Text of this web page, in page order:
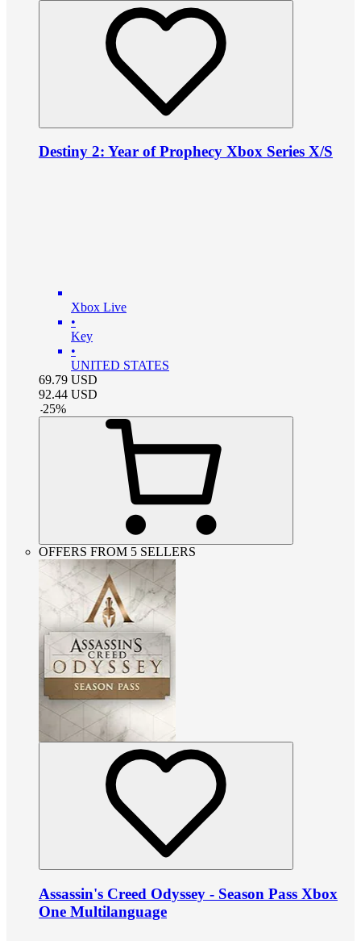
Destiny 2: Year of Prophecy Xbox Series X/S
Xbox Live
•
Key
•
UNITED STATES
69.79 USD
92.44 USD
-25%
OFFERS FROM 5 SELLERS
Assassin's Creed Odyssey - Season Pass Xbox
One Multilanguage